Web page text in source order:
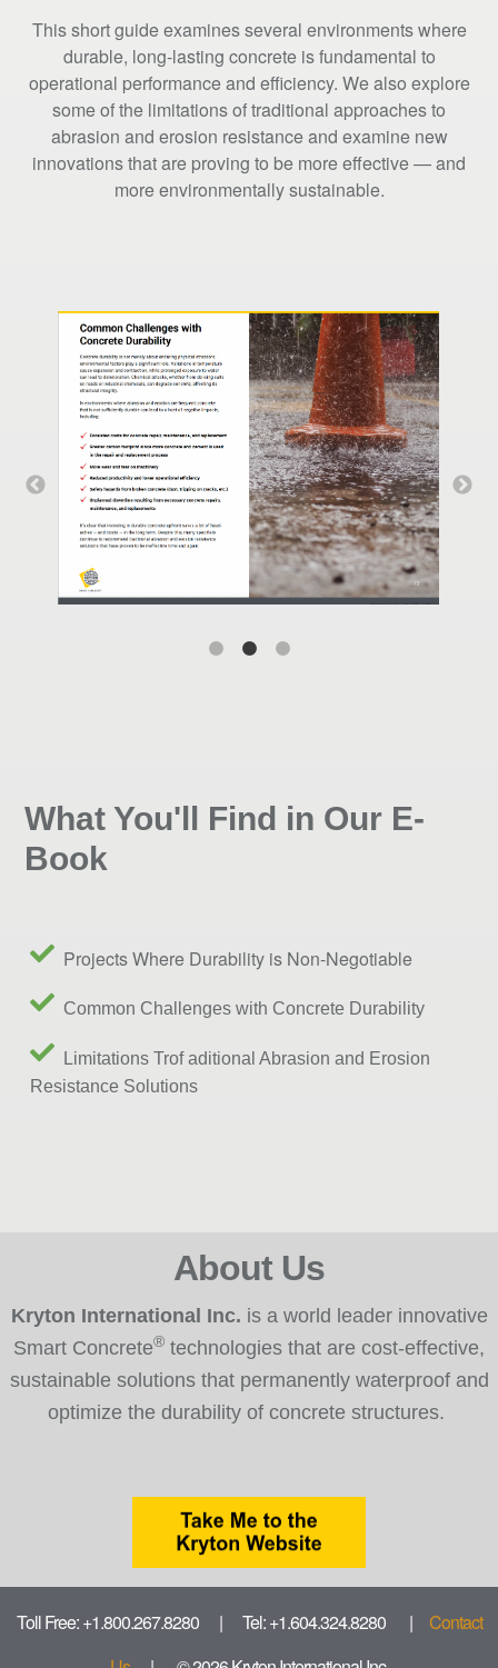
This short guide examines several environments where
durable, long-lasting concrete is fundamental to
operational performance and efficiency. We also explore
some of the limitations of traditional approaches to
abrasion and erosion resistance and examine new
innovations that are proving to be more effective — and
more environmentally sustainable.
What You'll Find in Our E-
Book
Projects Where Durability is Non-Negotiable
Common Challenges with Concrete Durability
Limitations Trof aditional Abrasion and Erosion
Resistance Solutions
About Us
Kryton International Inc. is a world leader innovative
Smart Concrete® technologies that are cost-effective,
sustainable solutions that permanently waterproof and
optimize the durability of concrete structures.
Toll Free: +1.800.267.8280 | Tel: +1.604.324.8280 | Contact